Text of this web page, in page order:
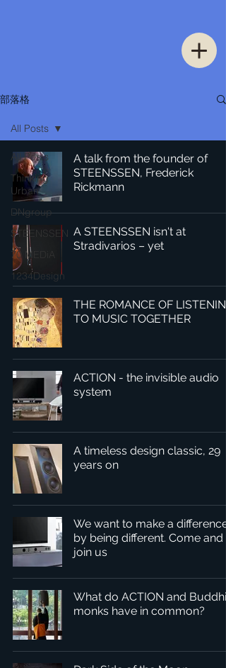
部落格
All Posts
Thinking
Urban
DNgroup
STEENSSEN
70 MEDiA
1234Design
All Posts
A talk from the founder of
STEENSSEN, Frederick
Rickmann
A STEENSSEN isn't at
Stradivarios – yet
THE ROMANCE OF
TO MUSIC TOGETHER
ACTION - the invisible audio
system
A timeless design classic, 29
years on
We want to make a difference
by being different. Come and
join us
What do ACTION and
monks have in common?